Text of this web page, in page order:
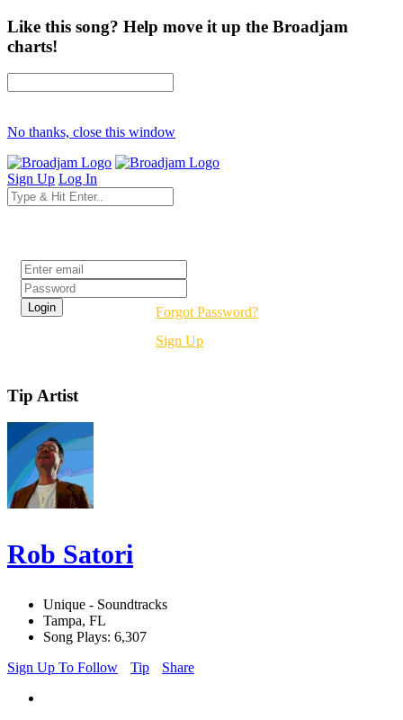
Like this song? Help move it up the Broadjam
charts!
No thanks, close this window
Sign Up Log In
Forgot Password?
Sign Up
Tip Artist
Rob Satori
Unique - Soundtracks
Tampa, FL
Song Plays: 6,307
Sign Up To Follow
Tip Share